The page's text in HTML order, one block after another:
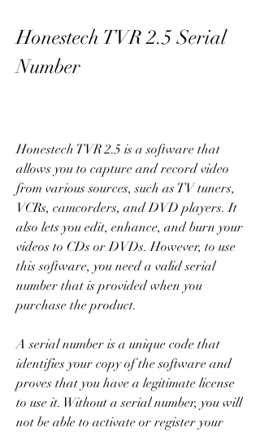
Honestech TVR 2.5 Serial
Number
Honestech TVR 2.5 is a software that
allows you to capture and record video
from various sources, such as TV tuners,
VCRs, camcorders, and DVD players. It
also lets you edit, enhance, and burn your
videos to CDs or DVDs. However, to use
this software, you need a valid serial
number that is provided when you
purchase the product.
A serial number is a unique code that
identifies your copy of the software and
proves that you have a legitimate license
to use it. Without a serial number, you will
not be able to activate or register your